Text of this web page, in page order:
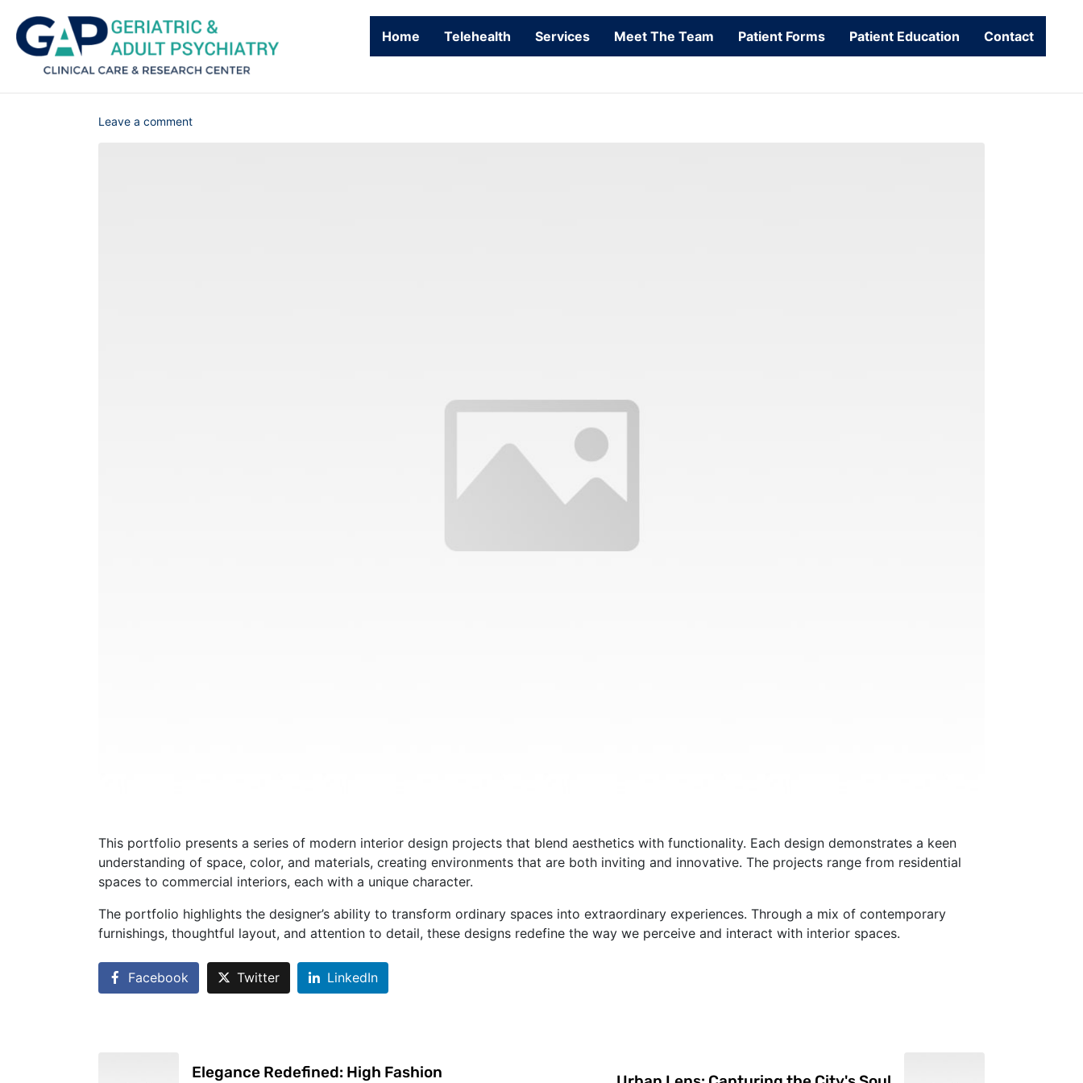
Home Telehealth Services Meet The Team Patient Forms Patient Education Contact
Leave a comment
This portfolio presents a series of modern interior design projects that blend aesthetics with functionality. Each design demonstrates a keen
understanding of space, color, and materials, creating environments that are both inviting and innovative. The projects range from residential
spaces to commercial interiors, each with a unique character.
The portfolio highlights the designer’s ability to transform ordinary spaces into extraordinary experiences. Through a mix of contemporary
furnishings, thoughtful layout, and attention to detail, these designs redefine the way we perceive and interact with interior spaces.
Facebook Twitter LinkedIn
Elegance Redefined: High Fashion